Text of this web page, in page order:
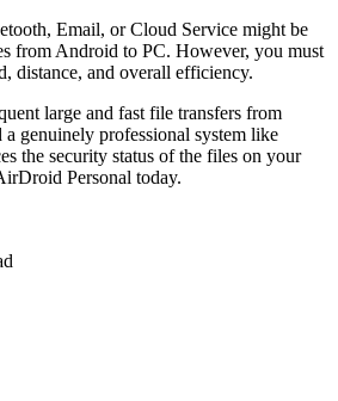
Email, or Cloud Service might be
from Android to PC. However, you must
distance, and overall efficiency.
large and fast file transfers from
genuinely professional system like
the security status of the files on your
Personal today.